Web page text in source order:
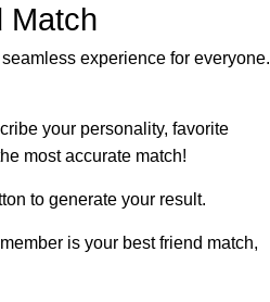
Match
experience for everyone.
your personality, favorite
most accurate match!
to generate your result.
is your best friend match,